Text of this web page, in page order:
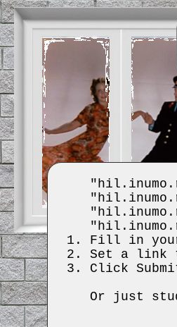
Fill in your
Set a link
Click
Or just